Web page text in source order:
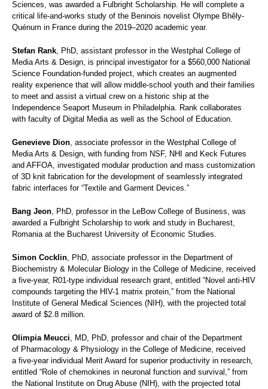
Sciences, was awarded a Fulbright Scholarship. He will complete a
critical life-and-works study of the Beninois novelist Olympe Bhêly-
Quénum in France during the 2019–2020 academic year.
Stefan Rank , PhD, assistant professor in the Westphal College of
Media Arts & Design, is principal investigator for a $560,000 National
Science Foundation-funded project, which creates an augmented
reality experience that will allow middle-school youth and their families
to meet and assist a virtual crew on a historic ship at the
Independence Seaport Museum in Philadelphia. Rank collaborates
with faculty of Digital Media as well as the School of Education.
Genevieve Dion , associate professor in the Westphal College of
Media Arts & Design, with funding from NSF, NHI and Keck Futures
and AFFOA, investigated modular production and mass customization
of 3D knit fabrication for the development of seamlessly integrated
fabric interfaces for “Textile and Garment Devices.”
Bang Jeon , PhD, professor in the LeBow College of Business, was
awarded a Fulbright Scholarship to work and study in Bucharest,
Romania at the Bucharest University of Economic Studies.
Simon Cocklin , PhD, associate professor in the Department of
Biochemistry & Molecular Biology in the College of Medicine, received
a five-year, R01-type individual research grant, entitled “Novel anti-HIV
compounds targeting the HIV-1 matrix protein,” from the National
Institute of General Medical Sciences (NIH), with the projected total
award of $2.8 million.
Olimpia Meucci , MD, PhD, professor and chair of the Department
of Pharmacology & Physiology in the College of Medicine, received
a five-year individual Merit Award for superior productivity in research,
entitled “Role of chemokines in neuronal function and survival,” from
the National Institute on Drug Abuse (NIH), with the projected total